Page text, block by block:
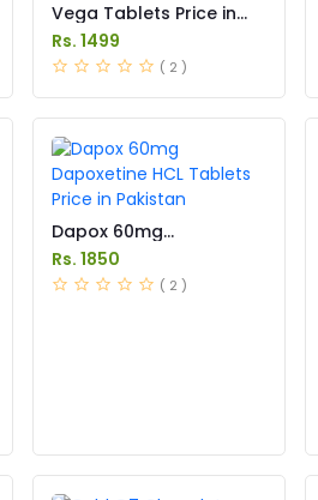
Vega Tablets Price in
Pakistan
Rs. 1499
( 2 )
Dapox 60mg
Dapoxetine HCL Tablets
Price in Pakistan
Rs. 1850
( 2 )